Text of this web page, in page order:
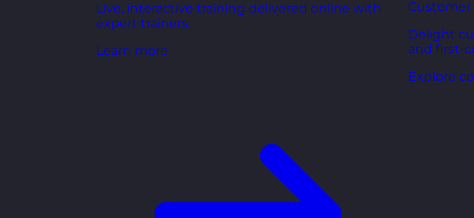
Live, interactive training delivered online with
expert trainers.
Learn more
Customer
Delight
and first-
Explore